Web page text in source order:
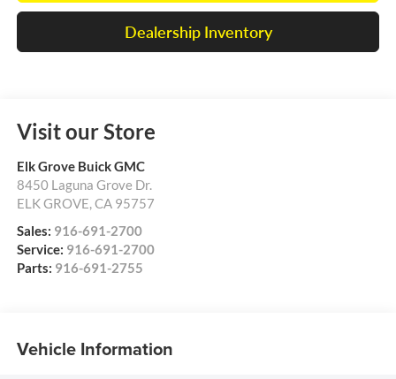
Dealership Inventory
Visit our Store
Elk Grove Buick GMC
8450 Laguna Grove Dr.
ELK GROVE,CA 95757
Sales: 916-691-2700
Service: 916-691-2700
Parts: 916-691-2755
Vehicle Information